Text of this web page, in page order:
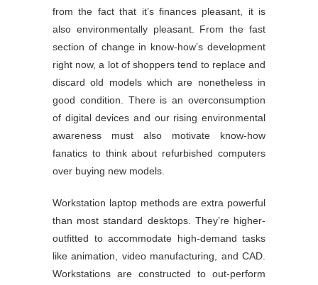
from the fact that it’s finances pleasant, it is
also environmentally pleasant. From the fast
section of change in know-how’s development
right now, a lot of shoppers tend to replace and
discard old models which are nonetheless in
good condition. There is an overconsumption
of digital devices and our rising environmental
awareness must also motivate know-how
fanatics to think about refurbished computers
over buying new models.
Workstation laptop methods are extra powerful
than most standard desktops. They’re higher-
outfitted to accommodate high-demand tasks
like animation, video manufacturing, and CAD.
Workstations are constructed to out-perform